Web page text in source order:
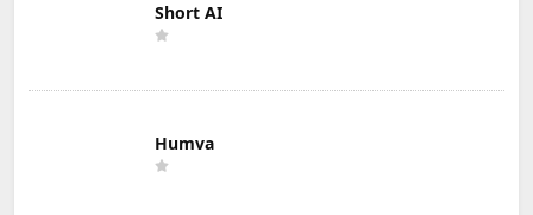
Short AI
Humva